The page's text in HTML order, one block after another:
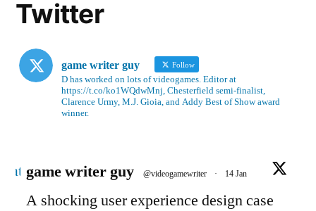
Twitter
game writer guy Follow
D has worked on lots of videogames. Editor at
https://t.co/ko1WQdwMnj, Chesterfield semi-finalist,
Clarence Urmy, M.J. Gioia, and Addy Best of Show award
winner.
game writer guy @videogamewriter · 14 Jan
A shocking user experience design case